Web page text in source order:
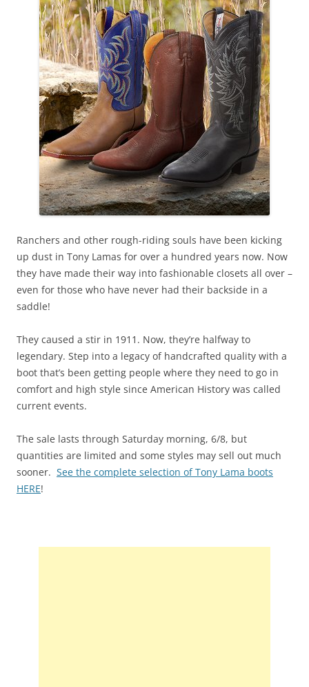
Ranchers and other rough-riding souls have been kicking
up dust in Tony Lamas for over a hundred years now. Now
they have made their way into fashionable closets all over –
even for those who have never had their backside in a
saddle!
They caused a stir in 1911. Now, they’re halfway to
legendary. Step into a legacy of handcrafted quality with a
boot that’s been getting people where they need to go in
comfort and high style since American History was called
current events.
The sale lasts through Saturday morning, 6/8, but
quantities are limited and some styles may sell out much
sooner. See the complete selection of Tony Lama boots
HERE!